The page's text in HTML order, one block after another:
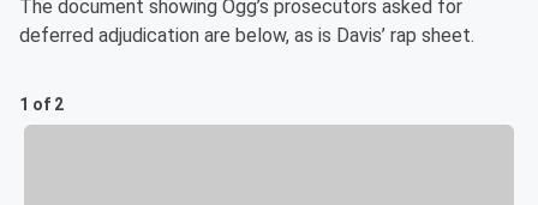
The document showing Ogg’s prosecutors asked for
deferred adjudication are below, as is Davis’ rap sheet.
1 of 2